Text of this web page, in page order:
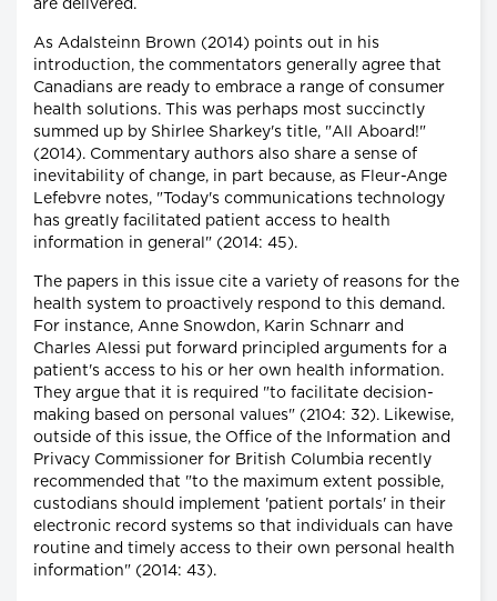
are delivered.
As Adalsteinn Brown (2014) points out in his
introduction, the commentators generally agree that
Canadians are ready to embrace a range of consumer
health solutions. This was perhaps most succinctly
summed up by Shirlee Sharkey's title, "All Aboard!"
(2014). Commentary authors also share a sense of
inevitability of change, in part because, as Fleur-Ange
Lefebvre notes, "Today's communications technology
has greatly facilitated patient access to health
information in general" (2014: 45).
The papers in this issue cite a variety of reasons for the
health system to proactively respond to this demand.
For instance, Anne Snowdon, Karin Schnarr and
Charles Alessi put forward principled arguments for a
patient's access to his or her own health information.
They argue that it is required "to facilitate decision-
making based on personal values" (2104: 32). Likewise,
outside of this issue, the Office of the Information and
Privacy Commissioner for British Columbia recently
recommended that "to the maximum extent possible,
custodians should implement 'patient portals' in their
electronic record systems so that individuals can have
routine and timely access to their own personal health
information" (2014: 43).